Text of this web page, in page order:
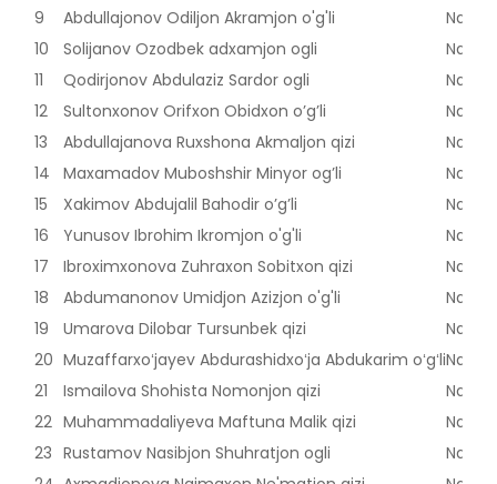
9
Abdullajonov Odiljon Akramjon o'g'li
10
Solijanov Ozodbek adxamjon ogli
11
Qodirjonov Abdulaziz Sardor ogli
12
Sultonxonov Orifxon Obidxon o’g’li
13
Abdullajanova Ruxshona Akmaljon qizi
14
Maxamadov Muboshshir Minyor og’li
15
Xakimov Abdujalil Bahodir o’g’li
16
Yunusov Ibrohim Ikromjon o'g'li
17
Ibroximxonova Zuhraxon Sobitxon qizi
18
Abdumanonov Umidjon Azizjon o'g'li
19
Umarova Dilobar Tursunbek qizi
20 Muzaffarxoʻjayev Abdurashidxoʻja Abdukarim oʻgʻli
21
Ismailova Shohista Nomonjon qizi
22 Muhammadaliyeva Maftuna Malik qizi
23 Rustamov Nasibjon Shuhratjon ogli